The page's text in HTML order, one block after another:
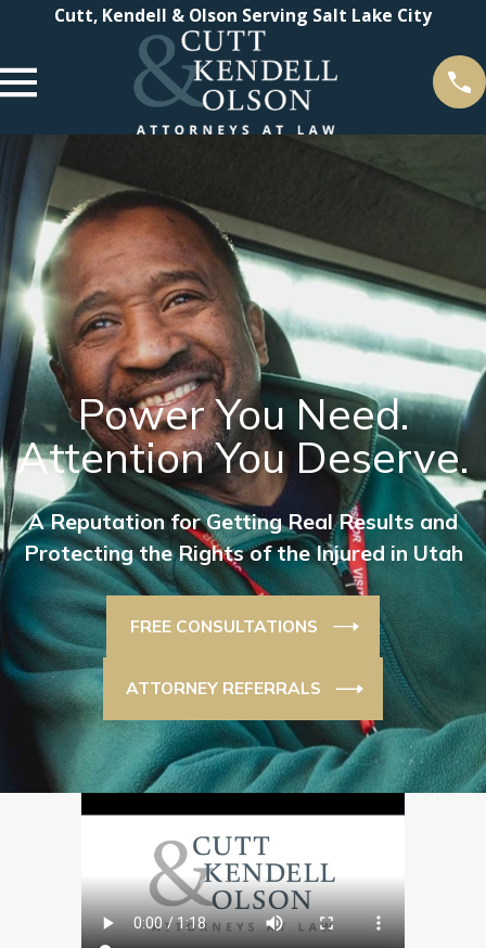
Cutt, Kendell & Olson Serving Salt Lake City
Power You Need.
Attention You Deserve.
A Reputation for Getting Real Results and
Protecting the Rights of the Injured in Utah
FREE CONSULTATIONS
ATTORNEY REFERRALS